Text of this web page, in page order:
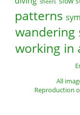
sheers
patterns
wandering
working in
All
Reproduction